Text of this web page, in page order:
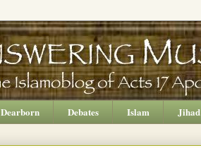
Dearborn Debates Islam Jihad